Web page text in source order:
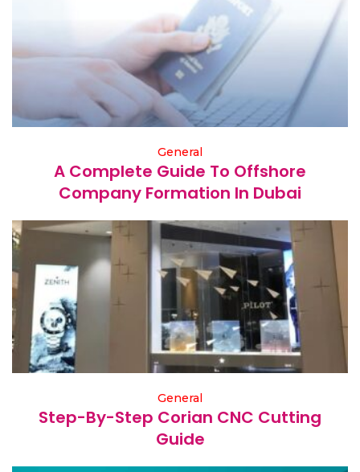
General
A Complete Guide To Offshore
Company Formation In Dubai
General
Step-By-Step Corian CNC Cutting
Guide